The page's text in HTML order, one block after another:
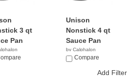
3 qt
Pan
Unison
Nonstick 4 qt
Sauce Pan
by Calphalon
$255.99
Compare
Add Filter